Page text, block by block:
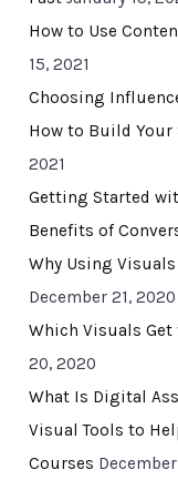
How to Use
15, 2021
Choosing
How to Build Your
2021
Getting Started
Benefits of
Why Using
December 21, 2020
Which Visuals
20, 2020
What Is Digital
Visual Tools to
Courses